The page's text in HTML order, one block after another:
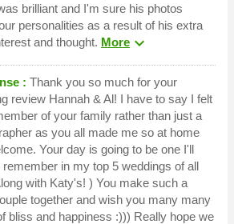
brilliant and I'm sure his photos
personalities as a result of his extra
and thought. Moreexpand_more
: Thank you so much for your
review Hannah & Al! I have to say I felt
of your family rather than just a
as you all made me so at home
Your day is going to be one I'll
in my top 5 weddings of all
with Katy's! ) You make such a
together and wish you many many
bliss and happiness :))) Really hope we